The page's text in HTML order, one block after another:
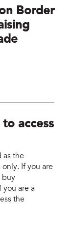
Border
access
as the
If you are
buy
you are a
the